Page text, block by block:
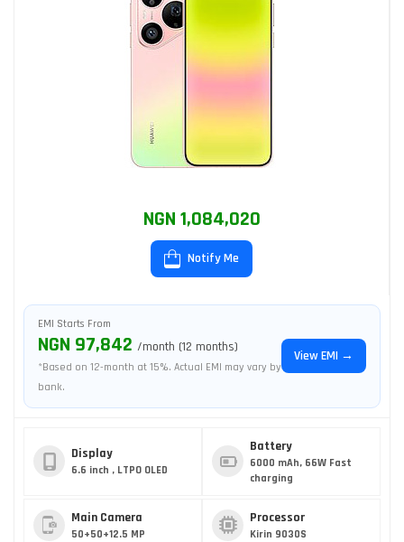
NGN 1,084,020
Notify Me
EMI Starts From
NGN 97,842 /month (12 months)
*Based on 12-month at 15%. Actual EMI may vary by
bank.
View EMI →
Display
6.6 inch , LTPO OLED
Battery
6000 mAh, 66W Fast
charging
Main Camera
50+50+12.5 MP
Processor
Kirin 9030S